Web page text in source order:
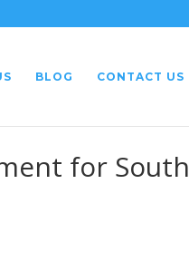
BLOG CONTACT US
for South